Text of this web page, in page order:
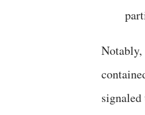
Notably,